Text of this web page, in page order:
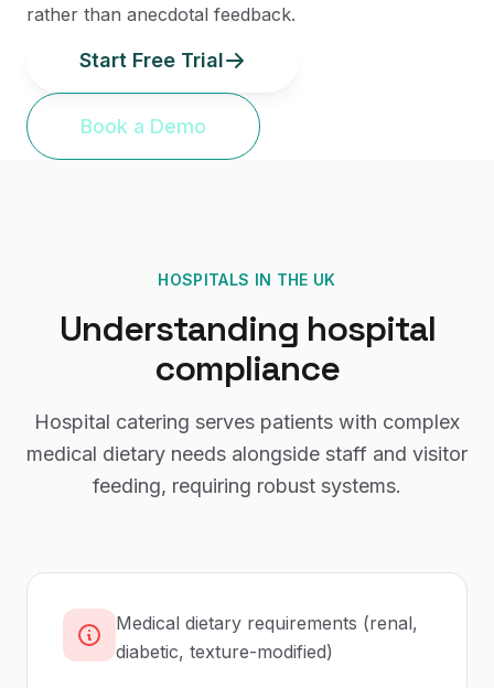
rather than anecdotal feedback.
Start Free Trial
Book a Demo
HOSPITALS IN THE UK
Understanding hospital
compliance
Hospital catering serves patients with complex
medical dietary needs alongside staff and visitor
feeding, requiring robust systems.
Medical dietary requirements (renal,
diabetic, texture-modified)